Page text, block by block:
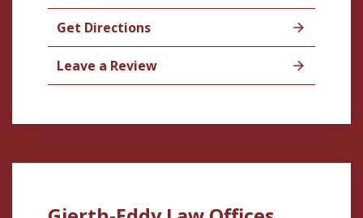
Get Directions
Leave a Review